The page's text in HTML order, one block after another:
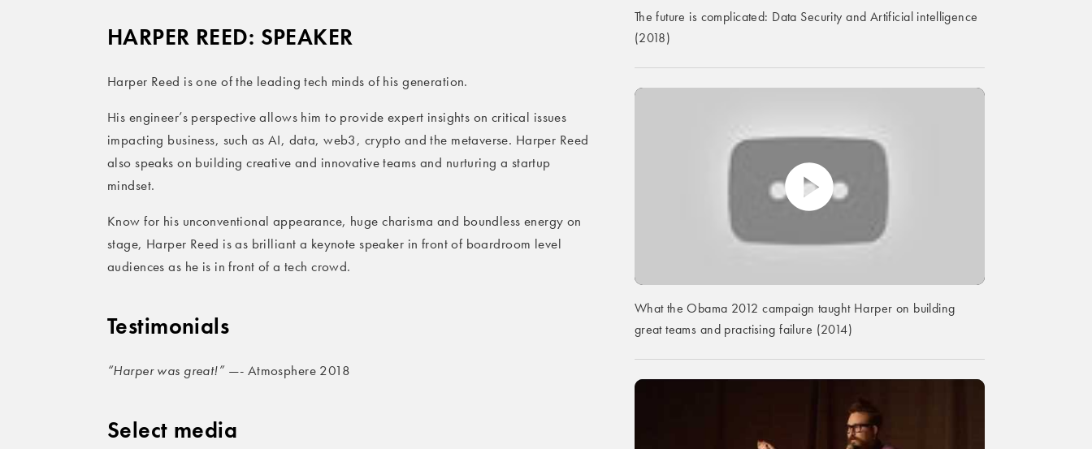
HARPER REED: SPEAKER
Harper Reed is one of the leading tech minds of his generation.
His engineer’s perspective allows him to provide expert insights on critical issues
impacting business, such as AI, data, web3, crypto and the metaverse. Harper Reed
also speaks on building creative and innovative teams and nurturing a startup
mindset.
Know for his unconventional appearance, huge charisma and boundless energy on
stage, Harper Reed is as brilliant a keynote speaker in front of boardroom level
audiences as he is in front of a tech crowd.
Testimonials
“Harper was great!”—- Atmosphere 2018
Select media
The future is complicated: Data Security and Artificial intelligence
(2018)
What the Obama 2012 campaign taught Harper on building
great teams and practising failure (2014)